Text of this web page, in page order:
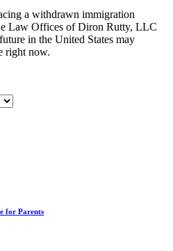
a withdrawn immigration
Law Offices of Diron Rutty, LLC
in the United States may
right now.
for Parents